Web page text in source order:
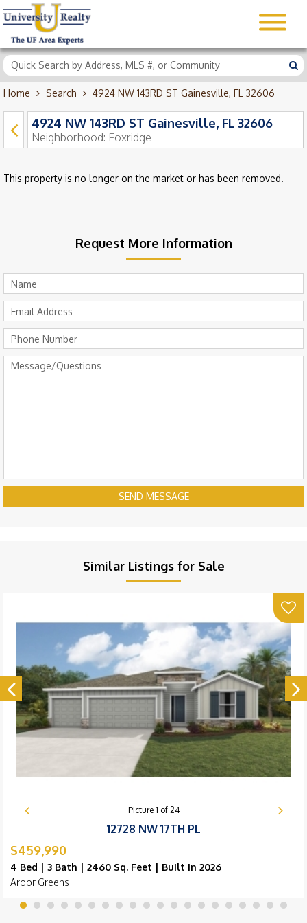
Home Search 4924 NW 143RD ST Gainesville, FL 32606
4924 NW 143RD ST Gainesville, FL 32606
Neighborhood: Foxridge
This property is no longer on the market or has been removed.
Request More Information
SEND MESSAGE
Similar Listings for Sale
Picture 1 of 24
12728 NW 17TH PL
$459,990
4 Bed | 3 Bath | 2460 Sq. Feet | Built in 2026
Arbor Greens